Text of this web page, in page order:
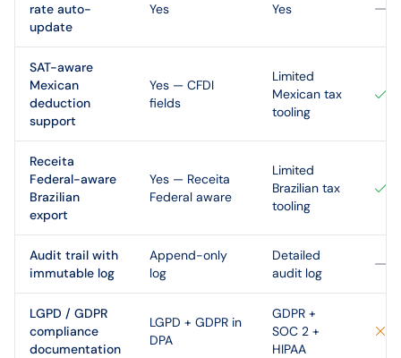
rate auto-
update
Yes Yes
SAT-aware
Mexican
deduction
support
Yes — CFDI
fields
Limited
Mexican tax
tooling
Receita
Federal-aware
Brazilian
export
Yes — Receita
Federal aware
Limited
Brazilian tax
tooling
Audit trail with
immutable log
Append-only
log
Detailed
audit log
LGPD / GDPR
compliance
documentation
LGPD + GDPR in
DPA
GDPR +
SOC 2 +
HIPAA